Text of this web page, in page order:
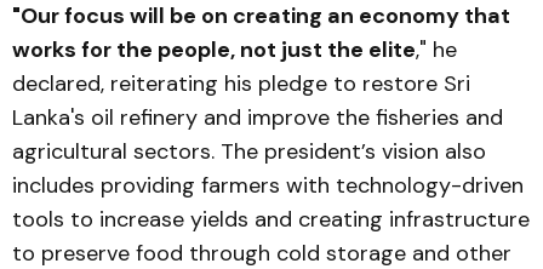
"Our focus will be on creating an economy that
works for the people, not just the elite," he
declared, reiterating his pledge to restore Sri
Lanka's oil refinery and improve the fisheries and
agricultural sectors. The president’s vision also
includes providing farmers with technology-driven
tools to increase yields and creating infrastructure
to preserve food through cold storage and other